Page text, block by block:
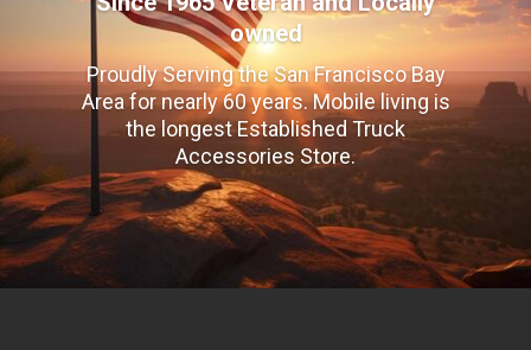
owned
Proudly Serving the San Francisco Bay
Area for nearly 60 years. Mobile living is
the longest Established Truck
Accessories Store.